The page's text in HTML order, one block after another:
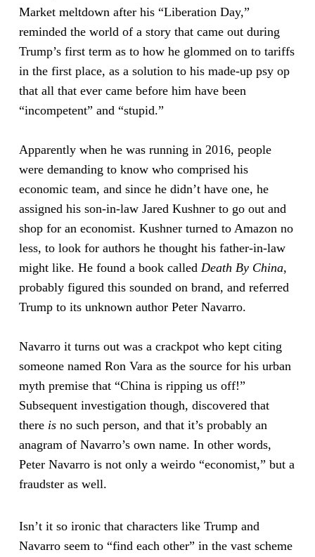
Market meltdown after his “Liberation Day,”
reminded the world of a story that came out during
Trump’s first term as to how he glommed on to tariffs
in the first place, as a solution to his made-up psy op
that all that ever came before him have been
“incompetent” and “stupid.”
Apparently when he was running in 2016, people
were demanding to know who comprised his
economic team, and since he didn’t have one, he
assigned his son-in-law Jared Kushner to go out and
shop for an economist. Kushner turned to Amazon no
less, to look for authors he thought his father-in-law
might like. He found a book called Death By China,
probably figured this sounded on brand, and referred
Trump to its unknown author Peter Navarro.
Navarro it turns out was a crackpot who kept citing
someone named Ron Vara as the source for his urban
myth premise that “China is ripping us off!”
Subsequent investigation though, discovered that
there is no such person, and that it’s probably an
anagram of Navarro’s own name. In other words,
Peter Navarro is not only a weirdo “economist,” but a
fraudster as well.
Isn’t it so ironic that characters like Trump and
Navarro seem to “find each other” in the vast scheme